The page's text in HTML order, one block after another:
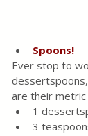
Spoons!
Ever stop to
are their
1
3